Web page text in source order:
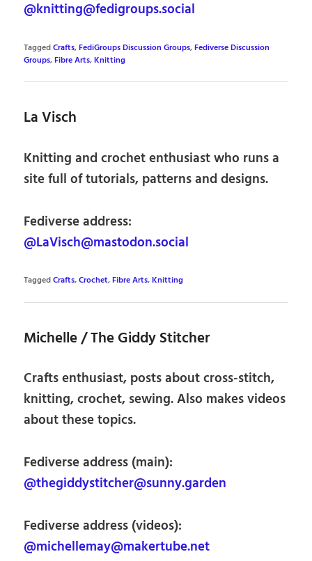
@knitting@fedigroups.social
TaggedCrafts,FediGroups Discussion Groups,Fediverse Discussion
Groups,Fibre Arts,Knitting
La Visch
Knitting and crochet enthusiast who runs a
site full of tutorials, patterns and designs.
Fediverse address:
@LaVisch@mastodon.social
TaggedCrafts,Crochet,Fibre Arts,Knitting
Michelle / The Giddy Stitcher
Crafts enthusiast, posts about cross-stitch,
knitting, crochet, sewing. Also makes videos
about these topics.
Fediverse address (main):
@thegiddystitcher@sunny.garden
Fediverse address (videos):
@michellemay@makertube.net